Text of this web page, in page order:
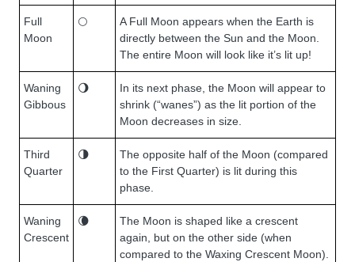
Full
Moon
🌕
A Full Moon appears when the Earth is
directly between the Sun and the Moon.
The entire Moon will look like it’s lit up!
Waning
Gibbous
🌖
In its next phase, the Moon will appear to
shrink (“wanes”) as the lit portion of the
Moon decreases in size.
Third
Quarter
🌗
The opposite half of the Moon (compared
to the First Quarter) is lit during this
phase.
Waning
Crescent
🌘
The Moon is shaped like a crescent
again, but on the other side (when
compared to the Waxing Crescent Moon).